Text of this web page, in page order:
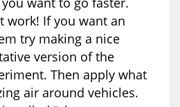
work! If you want an
try making a nice
version of the
Then apply what
air around vehicles.